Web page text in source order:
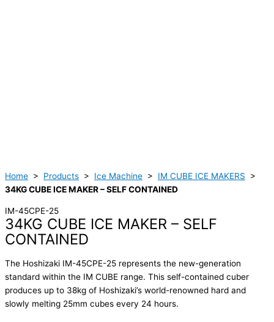
Home > Products > Ice Machine > IM CUBE ICE MAKERS >
34KG CUBE ICE MAKER – SELF CONTAINED
IM-45CPE-25
34KG CUBE ICE MAKER – SELF
CONTAINED
The Hoshizaki IM-45CPE-25 represents the new-generation
standard within the IM CUBE range. This self-contained cuber
produces up to 38kg of Hoshizaki’s world-renowned hard and
slowly melting 25mm cubes every 24 hours.